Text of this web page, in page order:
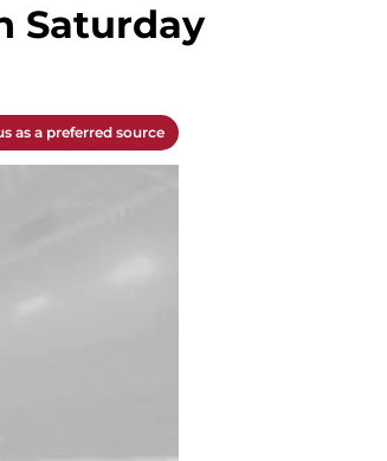
Saturday
as a preferred source